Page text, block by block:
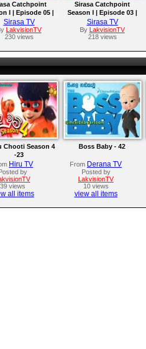
Catchpoint
I | Episode 05 |
& Menaka | Dilruk
& Sepalika
Sirasa TV
LakvisionTV
230 views
Sirasa Catchpoint
Season I | Episode 03 |
Minod & Lahiru | Inoshi
& Chamari
Sirasa TV
By
LakvisionTV
218 views
Chooti Season 4
-23
Hiru TV
Posted by
39 views
all items
Boss Baby - 42
From Derana TV
Posted by
LakvisionTV
10 views
view all items